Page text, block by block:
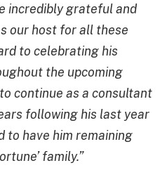
incredibly grateful and
our host for all these
to celebrating his
the upcoming
continue as a consultant
following his last year
to have him remaining
family.”